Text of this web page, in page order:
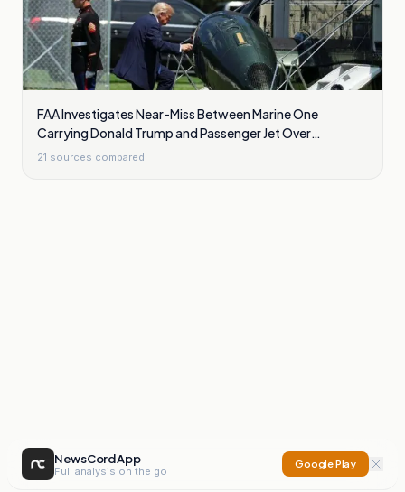
FAA Investigates Near-Miss Between Marine One
Carrying Donald Trump and Passenger Jet Over
Washington
21 sources compared
NewsCord App
Full analysis on the go
Google Play